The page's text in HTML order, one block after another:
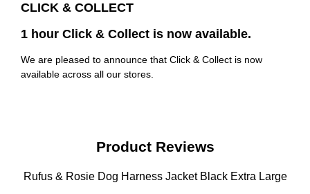
CLICK & COLLECT
1 hour Click & Collect is now available.
We are pleased to announce that Click & Collect is now
available across all our stores.
Product Reviews
Rufus & Rosie Dog Harness Jacket Black Extra Large